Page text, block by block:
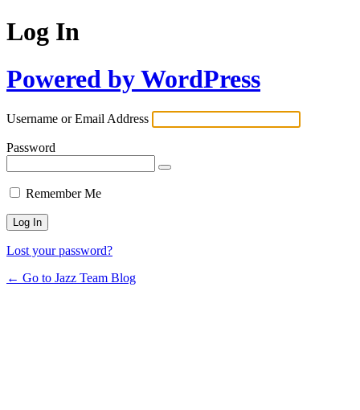
Log In
Powered by WordPress
Username or Email Address
Password
Remember Me
Lost your password?
← Go to Jazz Team Blog